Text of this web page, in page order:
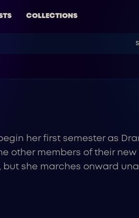
COLLECTIONS
her first semester as
other members of their
but she marches onward